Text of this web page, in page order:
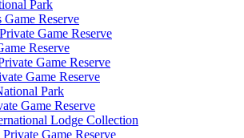
Park
Game Reserve
Game Reserve
Reserve
Game Reserve
Game Reserve
Park
Game Reserve
Lodge Collection
Private Game Reserve